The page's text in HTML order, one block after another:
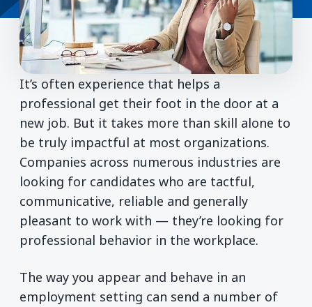
It’s often experience that helps a
professional get their foot in the door at a
new job. But it takes more than skill alone to
be truly impactful at most organizations.
Companies across numerous industries are
looking for candidates who are tactful,
communicative, reliable and generally
pleasant to work with — they’re looking for
professional behavior in the workplace.
The way you appear and behave in an
employment setting can send a number of